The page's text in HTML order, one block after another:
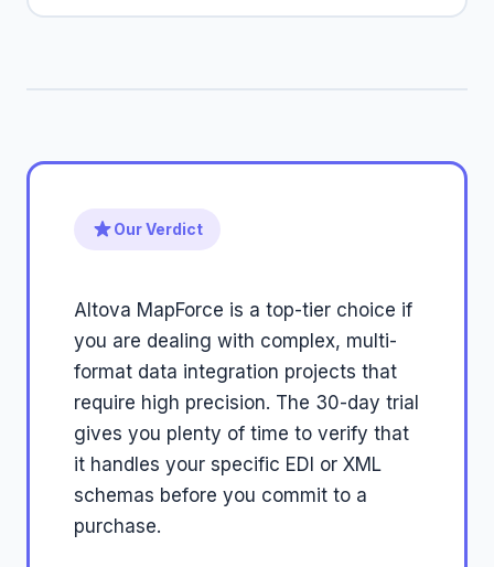
Our Verdict
Altova MapForce is a top-tier choice if
you are dealing with complex, multi-
format data integration projects that
require high precision. The 30-day trial
gives you plenty of time to verify that
it handles your specific EDI or XML
schemas before you commit to a
purchase.